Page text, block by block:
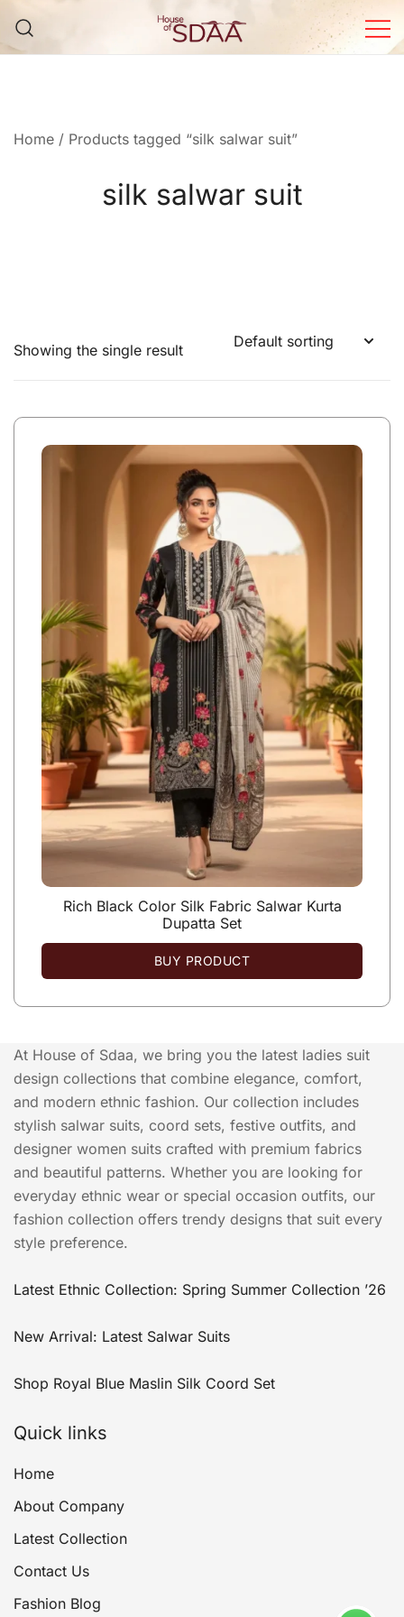
content
Home / Products tagged “silk salwar suit”
silk salwar suit
Showing the single result
Rich Black Color Silk Fabric Salwar Kurta
Dupatta Set
BUY PRODUCT
At House of Sdaa, we bring you the latest ladies suit
design collections that combine elegance, comfort,
and modern ethnic fashion. Our collection includes
stylish salwar suits, coord sets, festive outfits, and
designer women suits crafted with premium fabrics
and beautiful patterns. Whether you are looking for
everyday ethnic wear or special occasion outfits, our
fashion collection offers trendy designs that suit every
style preference.
Latest Ethnic Collection: Spring Summer Collection ’26
New Arrival: Latest Salwar Suits
Shop Royal Blue Maslin Silk Coord Set
Quick links
Home
About Company
Latest Collection
Contact Us
Fashion Blog